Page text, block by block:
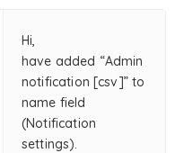
Hi,
have added “Admin
notification [csv]” to
name field
(Notification
settings).